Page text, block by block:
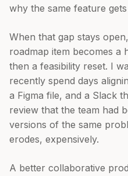
why the same feature
When that gap stays
roadmap item becomes a
then a feasibility reset. I
recently spend days
a Figma file, and a Slack
review that the team had
versions of the same
erodes, expensively.
A better collaborative